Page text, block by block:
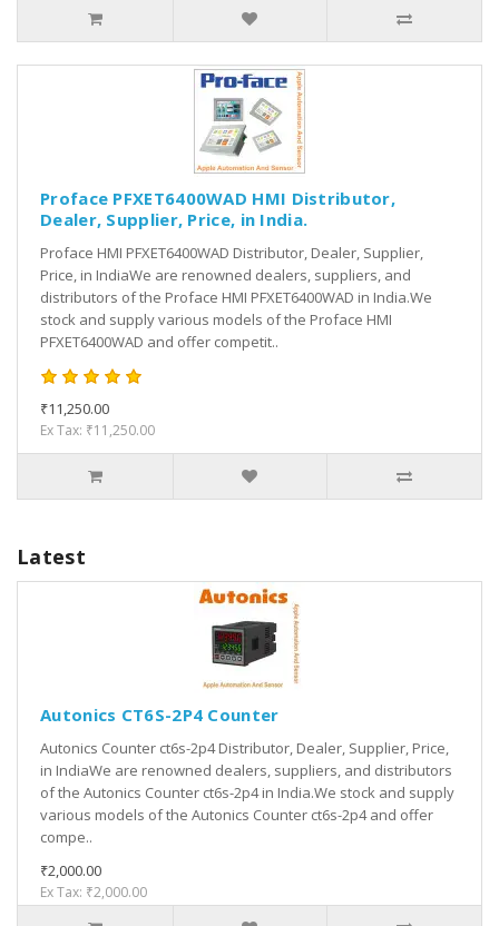
Proface PFXET6400WAD HMI Distributor,
Dealer, Supplier, Price, in India.
Proface HMI PFXET6400WAD Distributor, Dealer, Supplier,
Price, in IndiaWe are renowned dealers, suppliers, and
distributors of the Proface HMI PFXET6400WAD in India.We
stock and supply various models of the Proface HMI
PFXET6400WAD and offer competit..
₹11,250.00
Ex Tax: ₹11,250.00
Latest
Autonics CT6S-2P4 Counter
Autonics Counter ct6s-2p4 Distributor, Dealer, Supplier, Price,
in IndiaWe are renowned dealers, suppliers, and distributors
of the Autonics Counter ct6s-2p4 in India.We stock and supply
various models of the Autonics Counter ct6s-2p4 and offer
compe..
₹2,000.00
Ex Tax: ₹2,000.00